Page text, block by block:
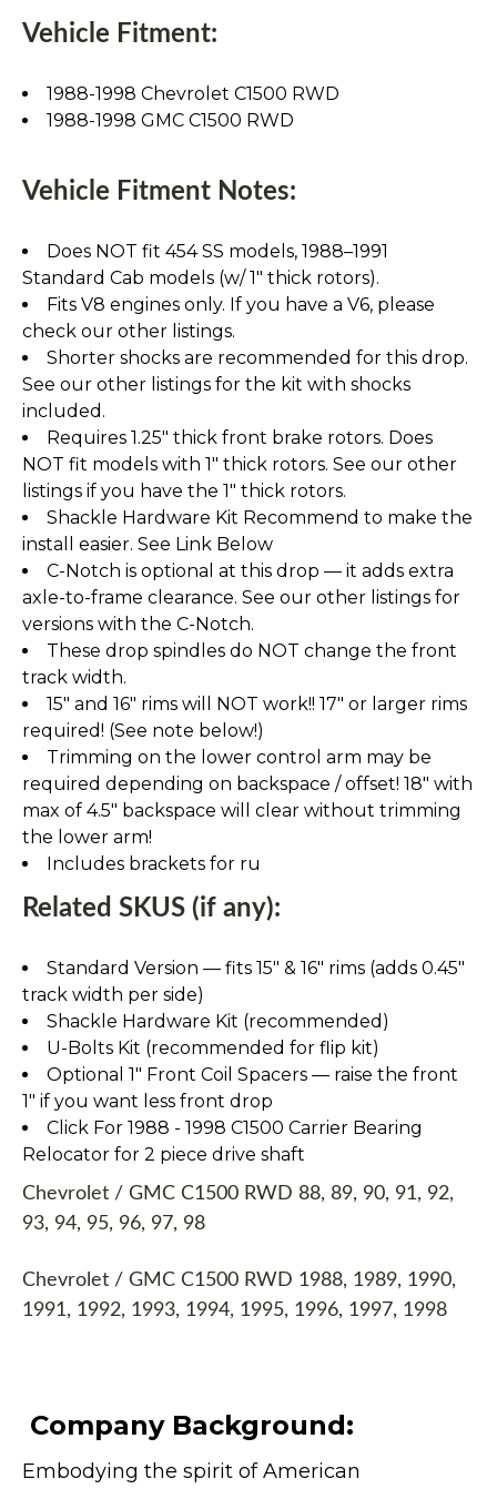
Vehicle Fitment:
1988-1998 Chevrolet C1500 RWD
1988-1998 GMC C1500 RWD
Vehicle Fitment Notes:
Does NOT fit 454 SS models, 1988–1991
Standard Cab models (w/ 1" thick rotors).
Fits V8 engines only. If you have a V6, please
check our other listings.
Shorter shocks are recommended for this drop.
See our other listings for the kit with shocks
included.
Requires 1.25" thick front brake rotors. Does
NOT fit models with 1" thick rotors. See our other
listings if you have the 1" thick rotors.
Shackle Hardware Kit Recommend to make the
install easier. See Link Below
C-Notch is optional at this drop — it adds extra
axle-to-frame clearance. See our other listings for
versions with the C-Notch.
These drop spindles do NOT change the front
track width.
15" and 16" rims will NOT work!! 17" or larger rims
required! (See note below!)
Trimming on the lower control arm may be
required depending on backspace / offset! 18" with
max of 4.5" backspace will clear without trimming
the lower arm!
Includes brackets for ru
Related SKUS (if any):
Standard Version — fits 15″ & 16″ rims (adds 0.45″
track width per side)
Shackle Hardware Kit (recommended)
U-Bolts Kit (recommended for flip kit)
Optional 1" Front Coil Spacers — raise the front
1" if you want less front drop
Click For 1988 - 1998 C1500 Carrier Bearing
Relocator for 2 piece drive shaft
Chevrolet / GMC C1500 RWD 88, 89, 90, 91, 92,
93, 94, 95, 96, 97, 98
Chevrolet / GMC C1500 RWD 1988, 1989, 1990,
1991, 1992, 1993, 1994, 1995, 1996, 1997, 1998
Company Background:
Embodying the spirit of American